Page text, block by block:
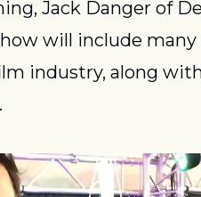
Jack Danger of
will include many
industry, along